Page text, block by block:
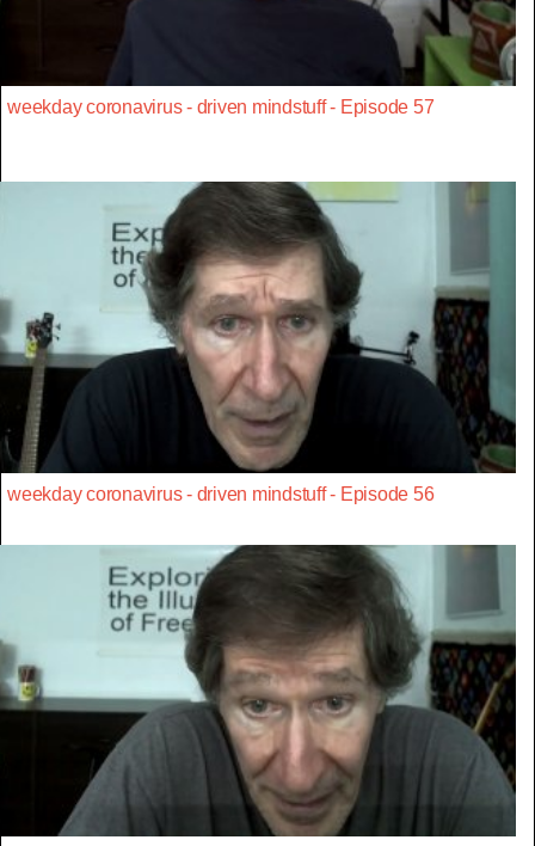
weekday coronavirus - driven mindstuff - Episode 57
weekday coronavirus - driven mindstuff - Episode 56